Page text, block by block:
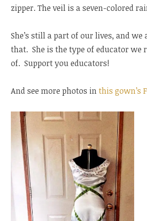
zipper. The veil is a seven-colored
She’s still a part of our lives, and we
that. She is the type of educator we
of. Support you educators!
And see more photos inthis gown’s